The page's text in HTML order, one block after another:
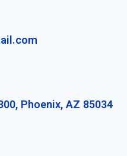
Phoenix, AZ 85034